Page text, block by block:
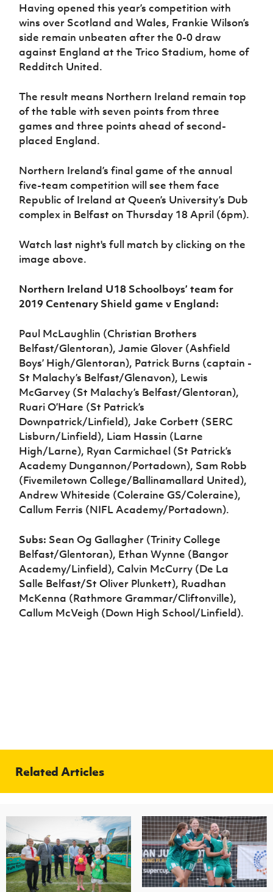
Sport
Programme
Women’s Euro
Having opened this year’s competition with
wins over Scotland and Wales, Frankie Wilson’s
side remain unbeaten after the 0-0 draw
against England at the Trico Stadium, home of
Redditch United.
The result means Northern Ireland remain top
of the table with seven points from three
games and three points ahead of second-
placed England.
Northern Ireland’s final game of the annual
five-team competition will see them face
Republic of Ireland at Queen’s University’s Dub
complex in Belfast on Thursday 18 April (6pm).
Watch last night's full match by clicking on the
image above.
Northern Ireland U18 Schoolboys’ team for
2019 Centenary Shield game v England:
Paul McLaughlin (Christian Brothers
Belfast/Glentoran), Jamie Glover (Ashfield
Boys’ High/Glentoran), Patrick Burns (captain -
St Malachy’s Belfast/Glenavon), Lewis
McGarvey (St Malachy’s Belfast/Glentoran),
Ruari O’Hare (St Patrick’s
Downpatrick/Linfield), Jake Corbett (SERC
Lisburn/Linfield), Liam Hassin (Larne
High/Larne), Ryan Carmichael (St Patrick’s
Academy Dungannon/Portadown), Sam Robb
(Fivemiletown College/Ballinamallard United),
Andrew Whiteside (Coleraine GS/Coleraine),
Callum Ferris (NIFL Academy/Portadown).
Subs: Sean Og Gallagher (Trinity College
Belfast/Glentoran), Ethan Wynne (Bangor
Academy/Linfield), Calvin McCurry (De La
Salle Belfast/St Oliver Plunkett), Ruadhan
McKenna (Rathmore Grammar/Cliftonville),
Callum McVeigh (Down High School/Linfield).
Related Articles